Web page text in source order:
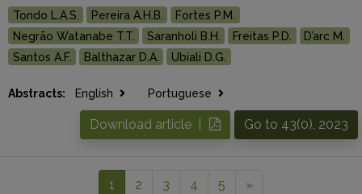
Tondo L.A.S. Pereira A.H.B.
Fortes P.M.
Negrão Watanabe T.T.
Saranholi B.H. Freitas P.D.
D’arc M.
Santos A.F.
Balthazar D.A. Ubiali D.G.
Abstracts: English Portuguese
Go to 43(0), 2023
Download article |
1 2 3 4 5 »